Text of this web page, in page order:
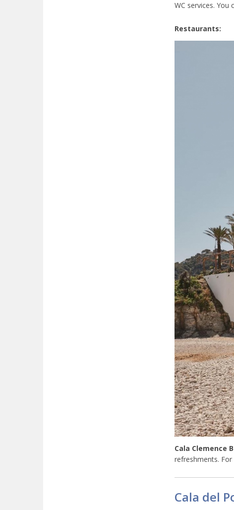
WC services. You
Restaurants:
Cala Clemence
refreshments.
Cala del